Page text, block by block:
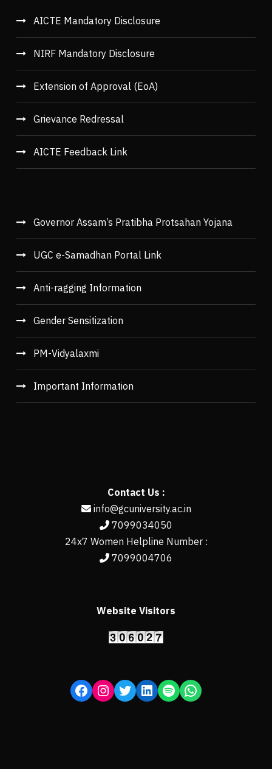
AICTE Mandatory Disclosure
NIRF Mandatory Disclosure
Extension of Approval (EoA)
Grievance Redressal
AICTE Feedback Link
Governor Assam’s Pratibha Protsahan Yojana
UGC e-Samadhan Portal Link
Anti-ragging Information
Gender Sensitization
PM-Vidyalaxmi
Important Information
Contact Us :
info@gcuniversity.ac.in
7099034050
24x7 Women Helpline Number :
7099004706
Website Visitors